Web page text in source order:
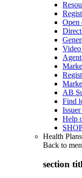
Open
AB
Find
Help
Health
Back to
section